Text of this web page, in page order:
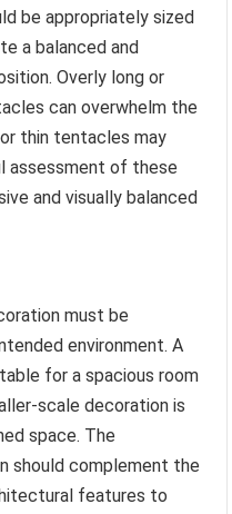
be appropriately sized
a balanced and
Overly long or
can overwhelm the
thin tentacles may
assessment of these
and visually balanced
must be
environment. A
for a spacious room
scale decoration is
space. The
should complement the
features to